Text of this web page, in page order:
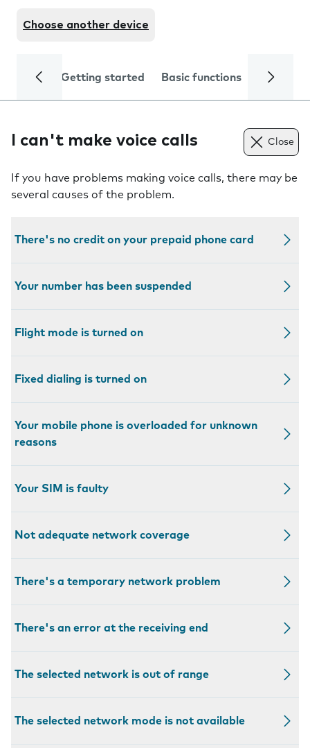
Choose another device
Getting started Basic functions Calls
I can't make voice calls Close
If you have problems making voice calls, there may be
several causes of the problem.
There's no credit on your prepaid phone card
Your number has been suspended
Flight mode is turned on
Fixed dialing is turned on
Your mobile phone is overloaded for unknown
reasons
Your SIM is faulty
Not adequate network coverage
There's a temporary network problem
There's an error at the receiving end
The selected network is out of range
The selected network mode is not available